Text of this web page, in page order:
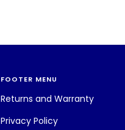
FOOTER MENU
Returns and Warranty
Privacy Policy